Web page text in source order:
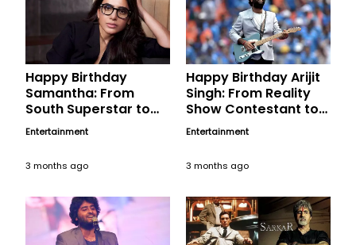
Happy Birthday
Samantha: From
South Superstar to
Pan-India Icon
Entertainment
3 months ago
Happy Birthday Arijit
Singh: From Reality
Show Contestant to
Music Icon
Entertainment
3 months ago